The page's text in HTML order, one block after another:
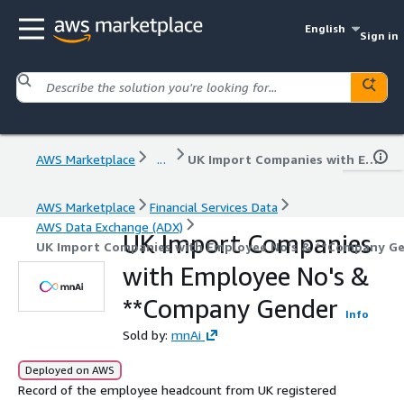
English
Sign in
AWS Marketplace ... UK Import Companies with Employee No's & **Company Gender
AWS Marketplace
Financial Services Data
AWS Data Exchange (ADX)
UK Import Companies with Employee No's & **Company
UK Import Companies
with Employee No's &
**Company Gender
Info
Sold by: mnAi
Deployed on AWS
Record of the employee headcount from UK registered